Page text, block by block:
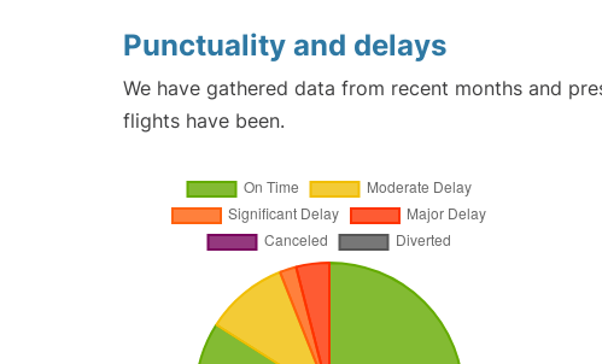
Punctuality and delays
We have gathered data from recent months and
flights have been.